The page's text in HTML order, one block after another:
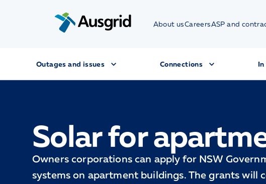
About usCareersASP and
Outages and issues Connections
Solar for
Owners corporations can apply for NSW
systems on apartment buildings. The grants will